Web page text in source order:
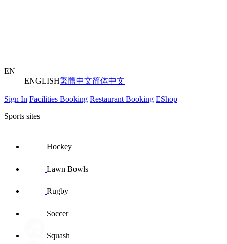
EN
ENGLISH繁體中文简体中文
Sign In Facilities Booking Restaurant Booking EShop
Sports sites
Hockey
Lawn Bowls
Rugby
Soccer
Squash